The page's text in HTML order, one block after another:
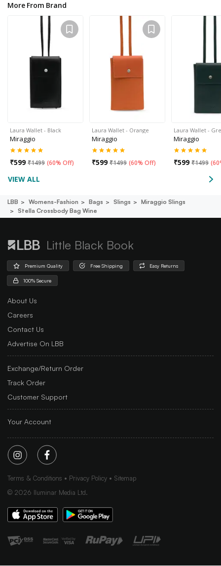
More From Brand
Laura Wallet - Black
Miraggio
₹599 ₹1499 (60% Off)
Laura Wallet - Orange
Miraggio
₹599 ₹1499 (60% Off)
Laura Wallet -
Miraggio
₹599 ₹1499 (
VIEW ALL
LBB Womens-Fashion Bags Slings
Miraggio Slings
Stella Crossbody Bag Wine
Little Black Book
Premium Quality Free Shipping Easy Returns
100% Secure
About Us
Careers
Contact Us
Advertise On LBB
Exchange/Return Order
Track Order
Customer Support
Your Account
Terms & Conditions Privacy Policy
Sitemap
© 2026 Iluminar Media Ltd.